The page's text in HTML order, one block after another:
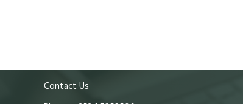
Contact Us